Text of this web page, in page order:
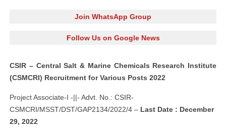
Join WhatsApp Group
Follow Us on Google News
CSIR – Central Salt & Marine Chemicals Research Institute
(CSMCRI) Recruitment for Various Posts 2022
Project Associate-I -||- Advt. No.: CSIR-
CSMCRI/MSST/DST/GAP2134/2022/4 – Last Date : December
29, 2022